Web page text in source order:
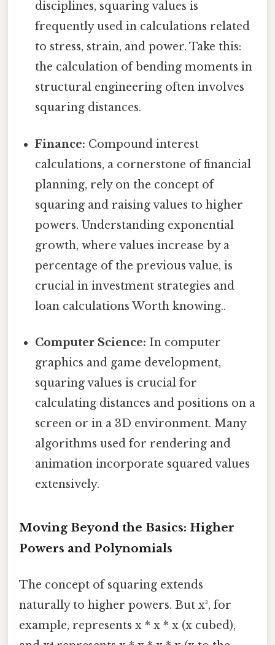
disciplines, squaring values is
frequently used in calculations related
to stress, strain, and power. Take this:
the calculation of bending moments in
structural engineering often involves
squaring distances.
Finance: Compound interest
calculations, a cornerstone of financial
planning, rely on the concept of
squaring and raising values to higher
powers. Understanding exponential
growth, where values increase by a
percentage of the previous value, is
crucial in investment strategies and
loan calculations Worth knowing..
Computer Science: In computer
graphics and game development,
squaring values is crucial for
calculating distances and positions on a
screen or in a 3D environment. Many
algorithms used for rendering and
animation incorporate squared values
extensively.
Moving Beyond the Basics: Higher
Powers and Polynomials
The concept of squaring extends
naturally to higher powers. But x³, for
example, represents x * x * x (x cubed),